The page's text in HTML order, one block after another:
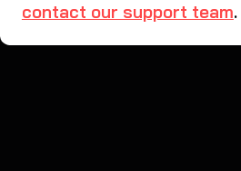
contact our support team.